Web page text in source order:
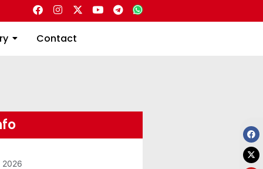
Contact
Contact
2026